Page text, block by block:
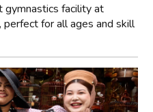
facility at
for all ages and skill